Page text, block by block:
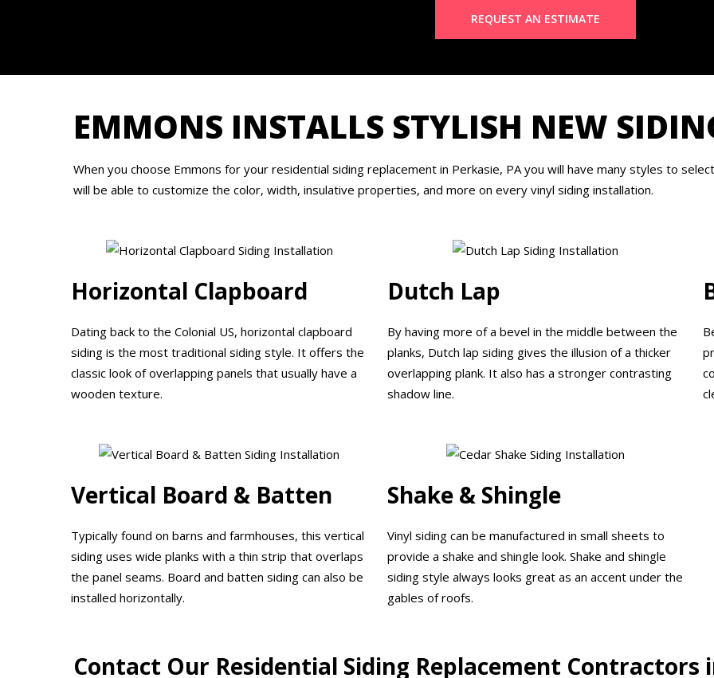
REQUEST AN ESTIMATE
EMMONS INSTALLS STYLISH NEW
When you choose Emmons for your residential siding replacement in Perkasie, PA you will have many styles to
will be able to customize the color, width, insulative properties, and more on every vinyl siding installation.
Horizontal Clapboard
Dating back to the Colonial US, horizontal clapboard
siding is the most traditional siding style. It offers the
classic look of overlapping panels that usually have a
wooden texture.
Dutch Lap
By having more of a bevel in the middle between the
planks, Dutch lap siding gives the illusion of a thicker
overlapping plank. It also has a stronger contrasting
shadow line.
Vertical Board & Batten
Typically found on barns and farmhouses, this vertical
siding uses wide planks with a thin strip that overlaps
the panel seams. Board and batten siding can also be
installed horizontally.
Shake & Shingle
Vinyl siding can be manufactured in small sheets to
provide a shake and shingle look. Shake and shingle
siding style always looks great as an accent under the
gables of roofs.
Contact Our Residential Siding Replacement Contractors